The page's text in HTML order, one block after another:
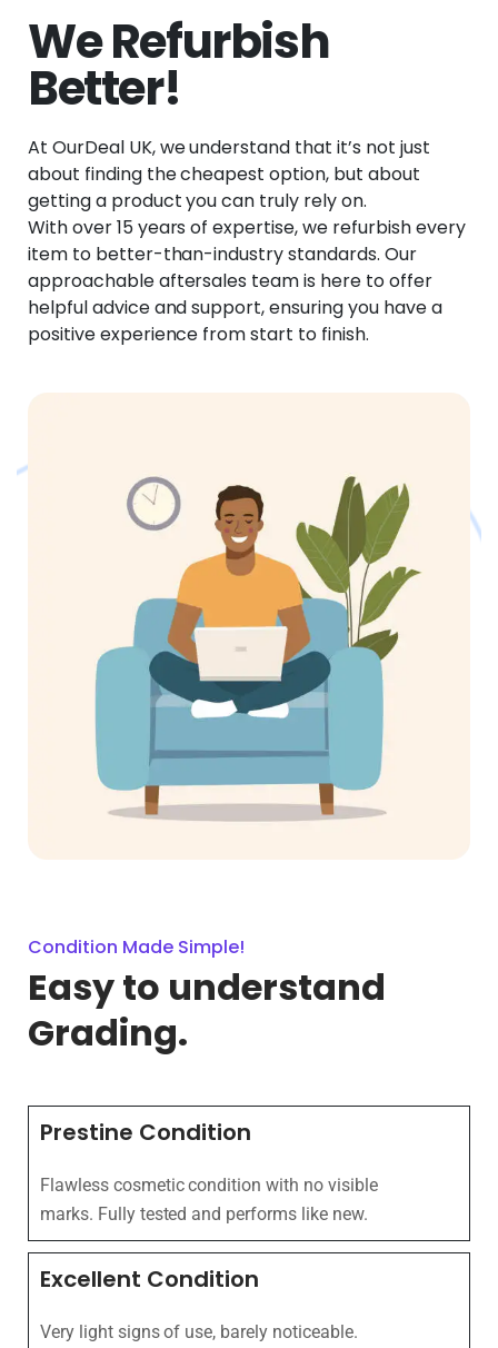
We Refurbish
Better!
At OurDeal UK, we understand that it’s not just
about finding the cheapest option, but about
getting a product you can truly rely on.
With over 15 years of expertise, we refurbish every
item to better-than-industry standards. Our
approachable aftersales team is here to offer
helpful advice and support, ensuring you have a
positive experience from start to finish.
Condition Made Simple!
Easy to understand
Grading.
Prestine Condition
Flawless cosmetic condition with no visible
marks. Fully tested and performs like new.
Excellent Condition
Very light signs of use, barely noticeable.